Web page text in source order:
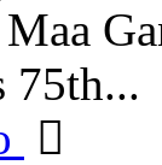
75th...